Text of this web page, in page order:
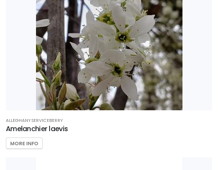
ALLEGHANY SERVICEBERRY
Amelanchier laevis
MORE INFO